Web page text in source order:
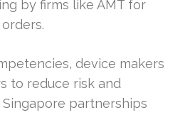
by firms like AMT for
device makers
to reduce risk and
partnerships